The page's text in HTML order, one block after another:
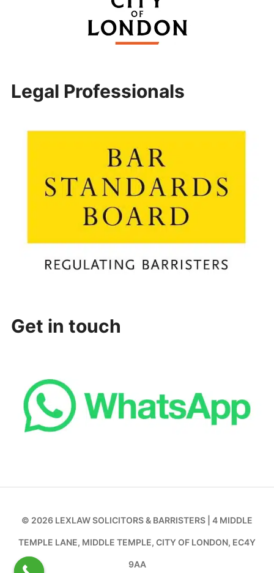
Legal Professionals
Get in touch
© 2026 LEXLAW SOLICITORS & BARRISTERS | 4 MIDDLE
TEMPLE LANE, MIDDLE TEMPLE, CITY OF LONDON, EC4Y
9AA